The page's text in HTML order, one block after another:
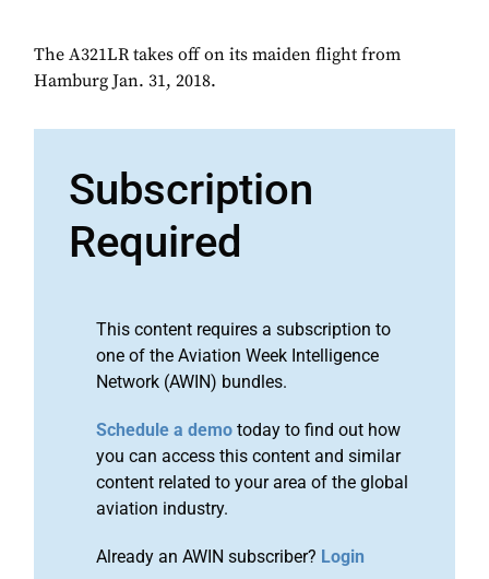
The A321LR takes off on its maiden flight from
Hamburg Jan. 31, 2018.
Subscription
Required
This content requires a subscription to
one of the Aviation Week Intelligence
Network (AWIN) bundles.
Schedule a demo today to find out how
you can access this content and similar
content related to your area of the global
aviation industry.
Already an AWIN subscriber? Login